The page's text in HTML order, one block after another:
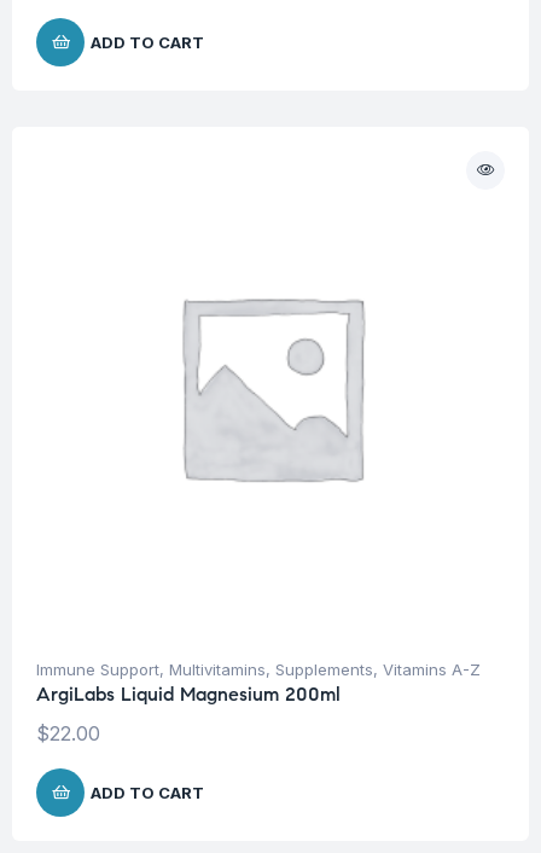
ADD TO CART
Immune Support, Multivitamins, Supplements, Vitamins A-Z
ArgiLabs Liquid Magnesium 200ml
$22.00
ADD TO CART